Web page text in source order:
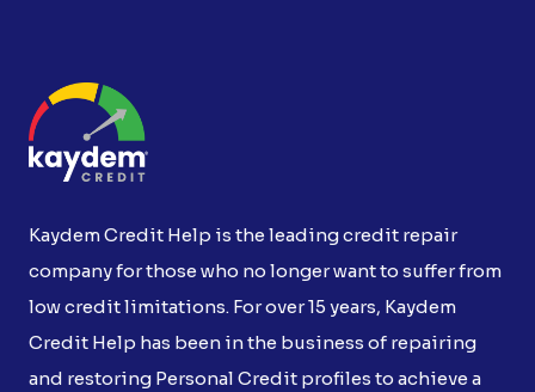
Kaydem Credit Help is the leading credit repair
company for those who no longer want to suffer from
low credit limitations. For over 15 years, Kaydem
Credit Help has been in the business of repairing
and restoring Personal Credit profiles to achieve a